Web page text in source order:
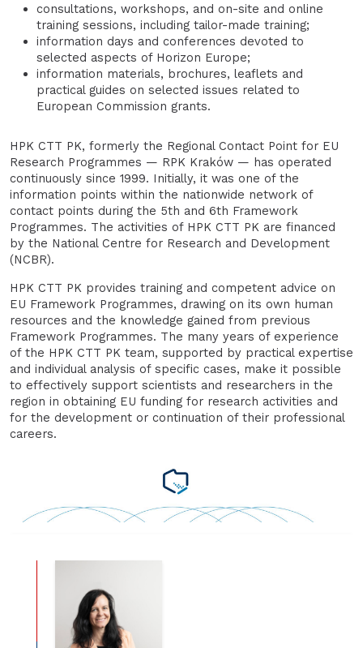
consultations, workshops, and on-site and online
training sessions, including tailor-made training;
information days and conferences devoted to
selected aspects of Horizon Europe;
information materials, brochures, leaflets and
practical guides on selected issues related to
European Commission grants.
HPK CTT PK, formerly the Regional Contact Point for EU
Research Programmes — RPK Kraków — has operated
continuously since 1999. Initially, it was one of the
information points within the nationwide network of
contact points during the 5th and 6th Framework
Programmes. The activities of HPK CTT PK are financed
by the National Centre for Research and Development
(NCBR).
HPK CTT PK provides training and competent advice on
EU Framework Programmes, drawing on its own human
resources and the knowledge gained from previous
Framework Programmes. The many years of experience
of the HPK CTT PK team, supported by practical expertise
and individual analysis of specific cases, make it possible
to effectively support scientists and researchers in the
region in obtaining EU funding for research activities and
for the development or continuation of their professional
careers.